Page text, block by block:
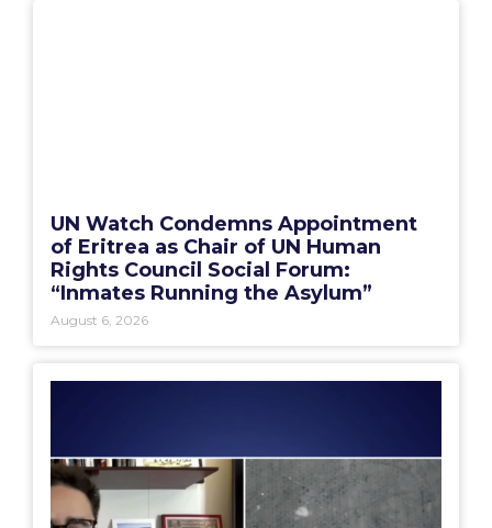
UN Watch Condemns Appointment
of Eritrea as Chair of UN Human
Rights Council Social Forum:
“Inmates Running the Asylum”
August 6, 2026